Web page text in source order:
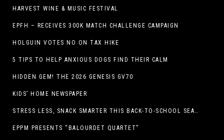
HARVEST WINE & MUSIC FESTIVAL
EPFH – RECEIVES 300K MATCH CHALLENGE CAMPAIGN
HOLGUIN VOTES NO ON TAX HIKE
5 TIPS TO HELP ANXIOUS DOGS FIND THEIR CALM
HIDDEN GEM! THE 2026 GENESIS GV70
KIDS’ HOME NEWSPAPER
STRESS LESS, SNACK SMARTER THIS BACK-TO-SCHOOL SEASON
EPPM PRESENTS “BALOURDET QUARTET”